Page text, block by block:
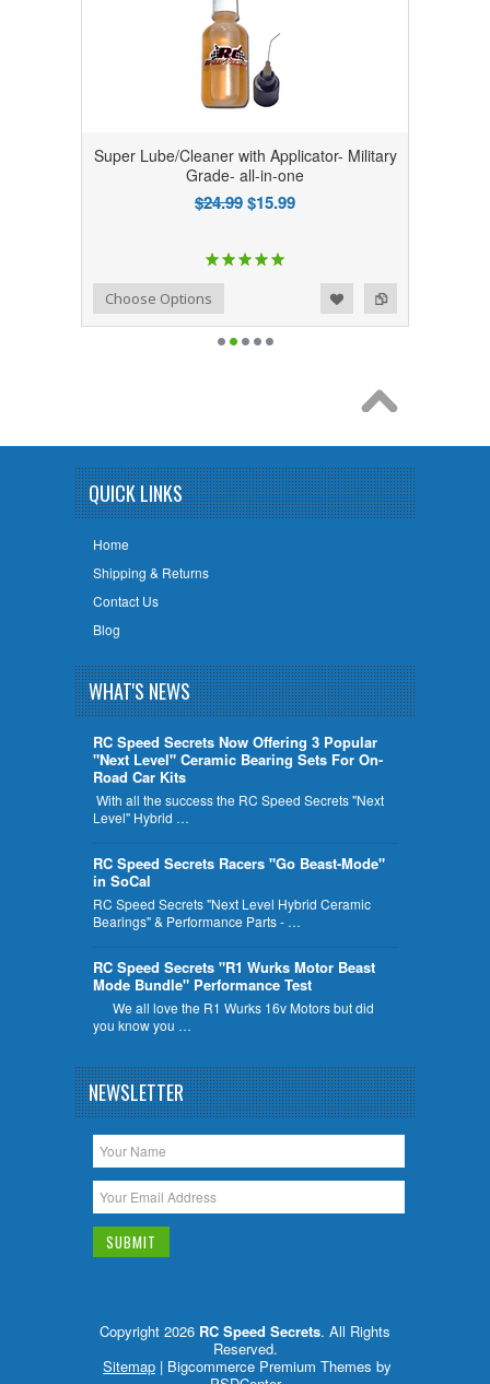
Super Lube/Cleaner with Applicator- Military
Grade- all-in-one
$24.99$15.99
Add to Compare
Add to WishlistChoose Options
QUICK LINKS
Home
Shipping & Returns
Contact Us
Blog
WHAT'S NEWS
RC Speed Secrets Now Offering 3 Popular
"Next Level" Ceramic Bearing Sets For On-
Road Car Kits
With all the success the RC Speed Secrets "Next
Level" Hybrid …
RC Speed Secrets Racers "Go Beast-Mode"
in SoCal
RC Speed Secrets "Next Level Hybrid Ceramic
Bearings" & Performance Parts - …
RC Speed Secrets "R1 Wurks Motor Beast
Mode Bundle" Performance Test
We all love the R1 Wurks 16v Motors but did
you know you …
NEWSLETTER
Copyright 2026 RC Speed Secrets. All Rights
Reserved.
Sitemap | Bigcommerce Premium Themes by